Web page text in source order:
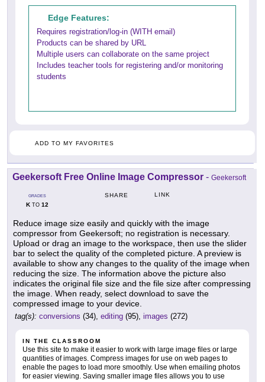
Edge Features:
Requires registration/log-in (WITH email)
Products can be shared by URL
Multiple users can collaborate on the same project
Includes teacher tools for registering and/or monitoring
students
ADD TO MY FAVORITES
Geekersoft Free Online Image Compressor - Geekersoft
GRADES
KTO 12
SHARE LINK
Reduce image size easily and quickly with the image
compressor from Geekersoft; no registration is necessary.
Upload or drag an image to the workspace, then use the slider
bar to select the quality of the completed picture. A preview is
available to show any changes to the quality of the image when
reducing the size. The information above the picture also
indicates the original file size and the file size after compressing
the image. When ready, select download to save the
compressed image to your device.
tag(s): conversions (34), editing (95), images (272)
IN THE CLASSROOM
Use this site to make it easier to work with large image files or large
quantities of images. Compress images for use on web pages to
enable the pages to load more smoothly. Use when emailing photos
for easier viewing. Saving smaller image files allows you to use